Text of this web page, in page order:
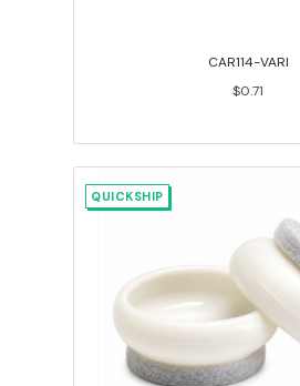
CAR114-VARI
$0.71
QUICKSHIP